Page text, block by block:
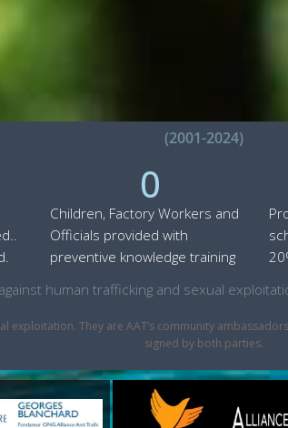
(2001-2024)
Children, Factory Workers and
Officials provided with
preventive knowledge training
0
human trafficking and sexual
They are AAT’s community
signed by both parties.